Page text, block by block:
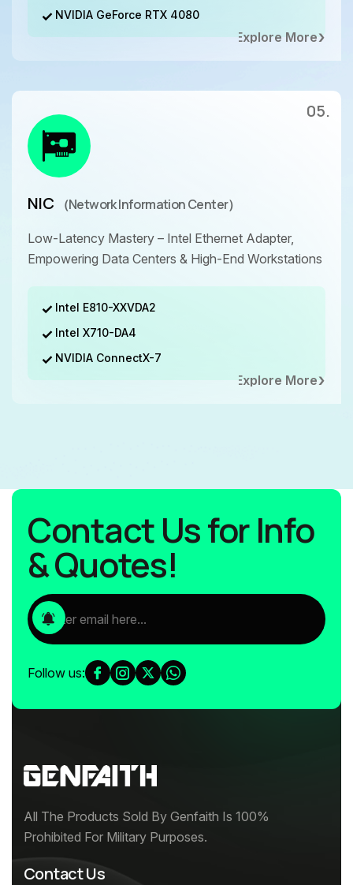
NVIDIA GeForce RTX 4080
Explore More
NIC （Network Information Center）
Low-Latency Mastery – Intel Ethernet Adapter,
Empowering Data Centers & High-End Workstations
Intel E810-XXVDA2
Intel X710-DA4
NVIDIA ConnectX-7
Explore More
05.
Contact Us for Info
& Quotes!
Follow us:
All The Products Sold By Genfaith Is 100%
Prohibited For Military Purposes.
Contact Us